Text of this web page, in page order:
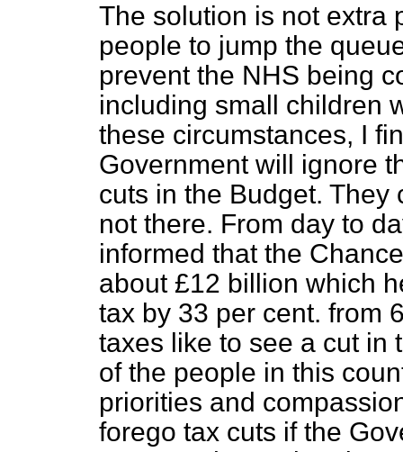
The solution is not extra
people to jump the
prevent the NHS being
including small children
these circumstances, I
Government will ignore
cuts in the Budget.
not there. From day to
informed that the
about £12 billion which
tax by 33 per cent. from
taxes like to see a cut in
of the people in this
priorities and
forego tax cuts if the